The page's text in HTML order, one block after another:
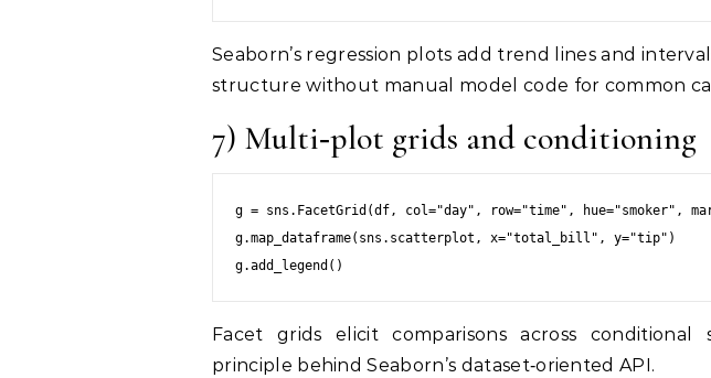
Seaborn’s regression plots add trend lines and
structure without manual model code for common
7) Multi‑plot grids and conditioning
g = sns.FacetGrid(df, col="day", row="time", hue="smoker",
g.map_dataframe(sns.scatterplot, x="total_bill", y="tip")
Facet grids elicit comparisons across conditional
principle behind Seaborn’s dataset‑oriented API.